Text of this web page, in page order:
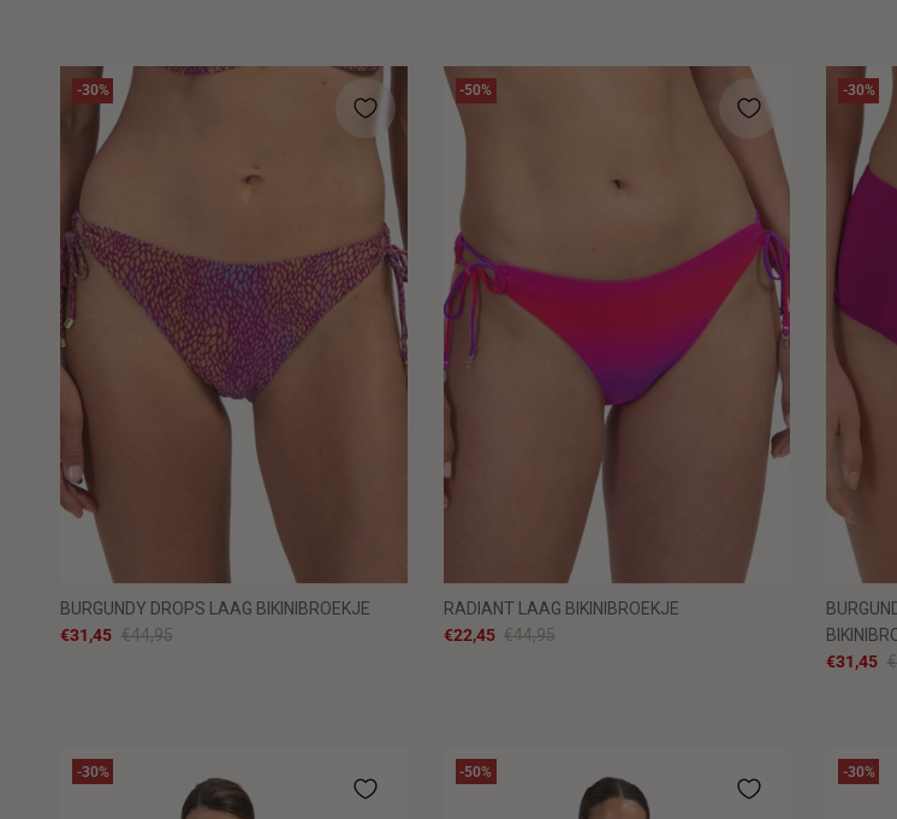
-30%
BURGUNDY DROPS LAAG BIKINIBROEKJE
€31,45 €44,95
-50%
RADIANT LAAG BIKINIBROEKJE
€22,45 €44,95
-30%
€31,45
-30% -50% -30%